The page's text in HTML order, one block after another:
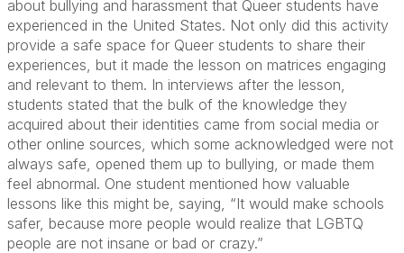
about bullying and harassment that Queer students have
experienced in the United States. Not only did this activity
provide a safe space for Queer students to share their
experiences, but it made the lesson on matrices engaging
and relevant to them. In interviews after the lesson,
students stated that the bulk of the knowledge they
acquired about their identities came from social media or
other online sources, which some acknowledged were not
always safe, opened them up to bullying, or made them
feel abnormal. One student mentioned how valuable
lessons like this might be, saying, “It would make schools
safer, because more people would realize that LGBTQ
people are not insane or bad or crazy.”